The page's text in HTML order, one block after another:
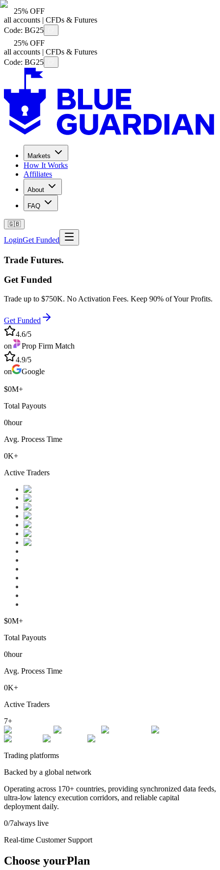
25% OFF
all accounts | CFDs & Futures
Code: BG25
25% OFF
all accounts | CFDs & Futures
Code: BG25
Markets
How It Works
Affiliates
About
FAQ
🇬🇧
LoginGet Funded
Trade Futures.
Get Funded
Trade up to $750K. No Activation Fees. Keep 90% of Your Profits.
Get Funded
4.6/5
on
Prop Firm Match
4.9/5
on
Google
$0M+
Total Payouts
0hour
Avg. Process Time
0K+
Active Traders
$0M+
Total Payouts
0hour
Avg. Process Time
0K+
Active Traders
7+
Trading platforms
Backed by a global network
Operating across 170+ countries, providing synchronized data feeds,
ultra-low latency execution corridors, and reliable capital
deployment daily.
0/7always live
Real-time Customer Support
Choose yourPlan